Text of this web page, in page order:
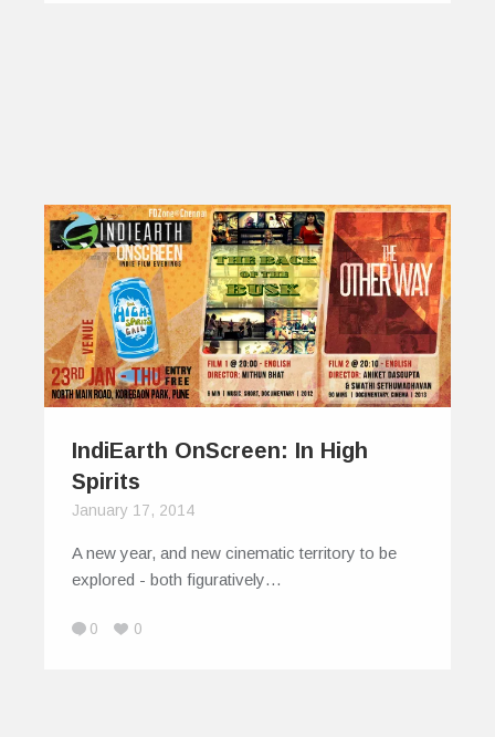
IndiEarth OnScreen: In High
Spirits
January 17, 2014
A new year, and new cinematic territory to be
explored - both figuratively…
0 0